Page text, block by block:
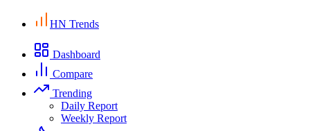
HN Trends
Dashboard
Compare
Trending
Daily Report
Weekly Report